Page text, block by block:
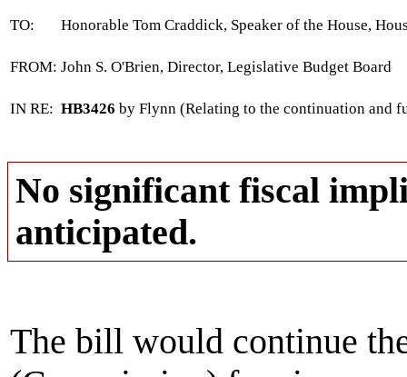
TO: Honorable Tom Craddick, Speaker of the House,
FROM: John S. O'Brien, Director, Legislative Budget Board
IN RE: HB3426 by Flynn (Relating to the continuation and
No significant fiscal
anticipated.
The bill would continue